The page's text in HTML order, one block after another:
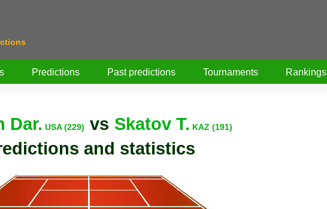
Predictions Past predictions Tournaments Rankings
Dar. USA (229) vs Skatov T. KAZ (191)
and statistics